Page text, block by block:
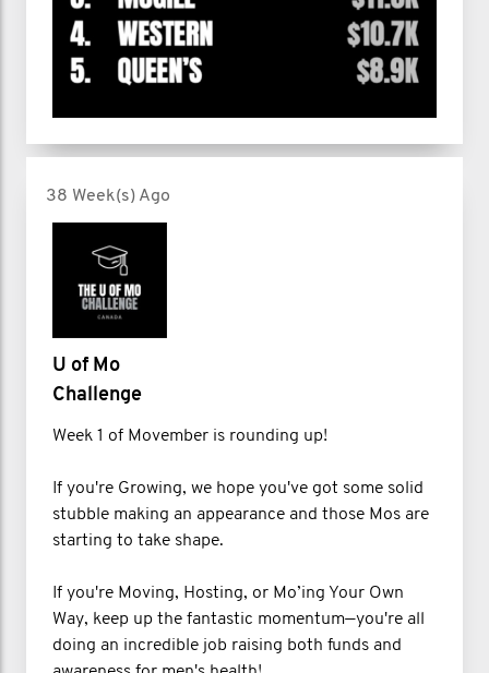
38 Week(s) Ago
U of Mo
Challenge
Week 1 of Movember is rounding up!
If you're Growing, we hope you've got some solid
stubble making an appearance and those Mos are
starting to take shape.
If you're Moving, Hosting, or Mo’ing Your Own
Way, keep up the fantastic momentum—you're all
doing an incredible job raising both funds and